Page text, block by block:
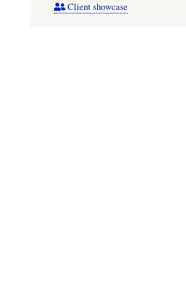
Client showcase